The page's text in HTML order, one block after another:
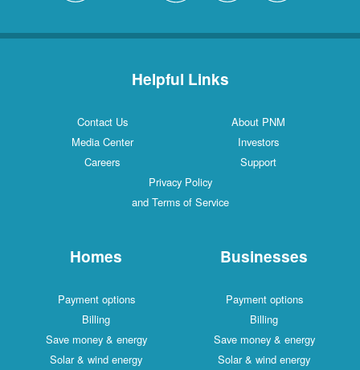
Helpful Links
Contact Us
About PNM
Media Center
Investors
Careers
Support
Privacy Policy
and Terms of Service
Homes
Payment options
Billing
Save money & energy
Solar & wind energy
Businesses
Payment options
Billing
Save money & energy
Solar & wind energy